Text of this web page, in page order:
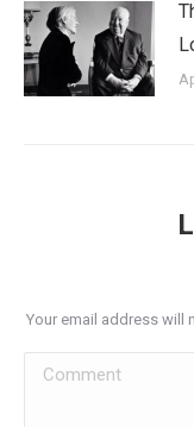
Your email address will
Comment